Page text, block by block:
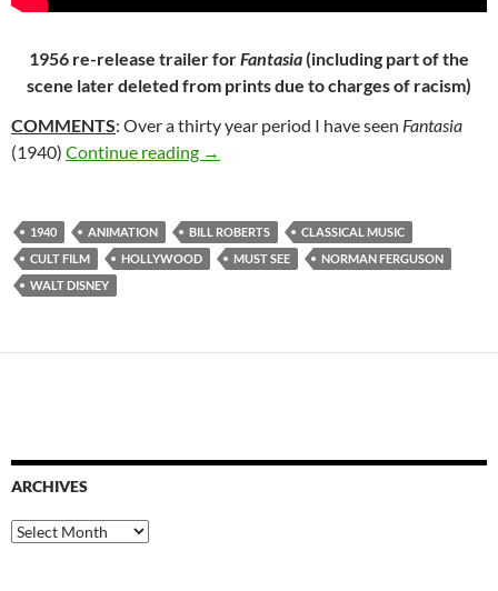
1956 re-release trailer forFantasia(including part of the
scene later deleted from prints due to charges of racism)
COMMENTS: Over a thirty year period I have seen Fantasia
(1940) Continue reading 205. FANTASIA (1940)
→
1940 ANIMATION BILL ROBERTS
CLASSICAL MUSIC
CULT FILM
HOLLYWOOD MUST SEE
NORMAN FERGUSON
WALT DISNEY
ARCHIVES
Archives